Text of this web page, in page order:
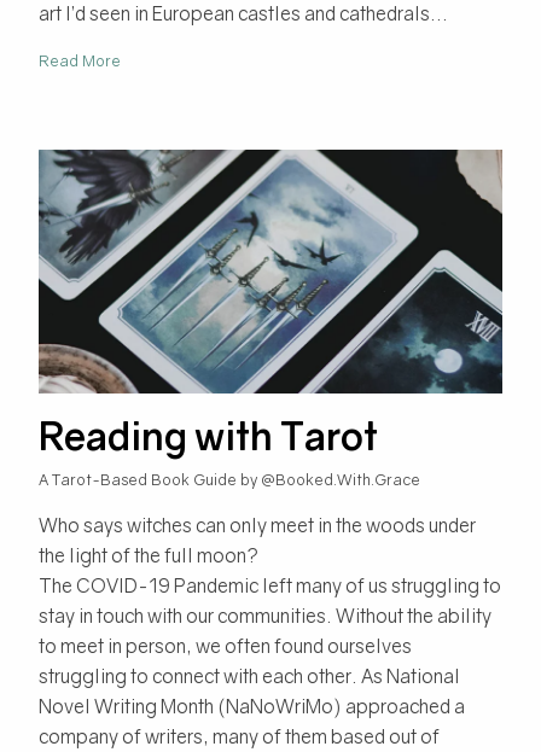
art I’d seen in European castles and cathedrals...
Read More
Reading with Tarot
A Tarot-Based Book Guide by @Booked.With.Grace
Who says witches can only meet in the woods under
the light of the full moon?
The COVID-19 Pandemic left many of us struggling to
stay in touch with our communities. Without the ability
to meet in person, we often found ourselves
struggling to connect with each other. As National
Novel Writing Month (NaNoWriMo) approached a
company of writers, many of them based out of